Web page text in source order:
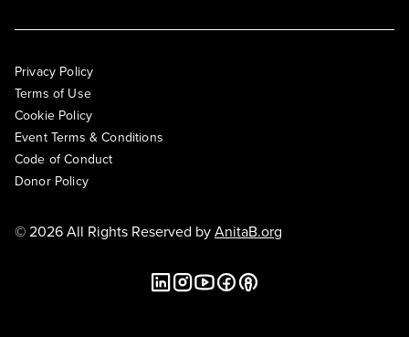
Privacy Policy
Terms of Use
Cookie Policy
Event Terms & Conditions
Code of Conduct
Donor Policy
© 2026 All Rights Reserved byAnitaB.org